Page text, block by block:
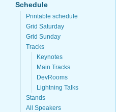
Schedule
Printable schedule
Grid Saturday
Grid Sunday
Tracks
Keynotes
Main Tracks
DevRooms
Lightning Talks
Stands
All Speakers